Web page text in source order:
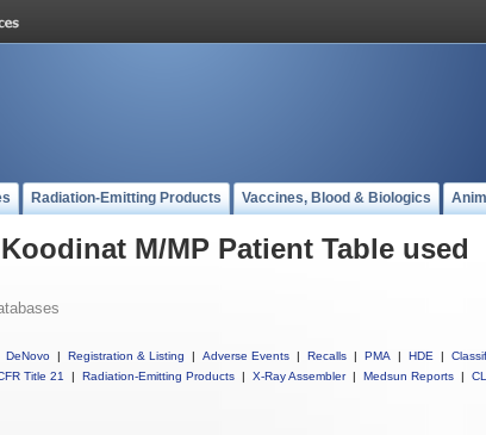
Radiation-Emitting Products Vaccines, Blood & Biologics
M/MP Patient Table used
DeNovo | Registration & Listing | Adverse Events | Recalls | PMA | HDE |
Title 21
| Radiation-Emitting Products | X-Ray Assembler | Medsun Reports |